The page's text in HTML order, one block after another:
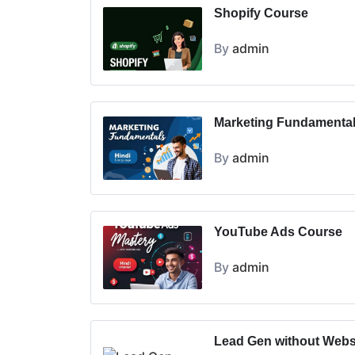
Shopify Course
By admin
Marketing
By admin
YouTube Ads Course
By admin
Lead Gen without